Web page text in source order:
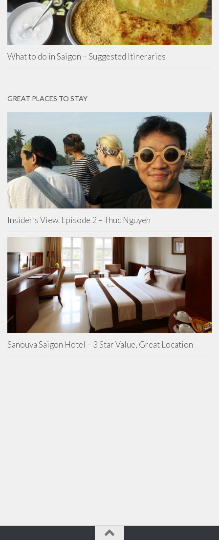
What to do in Saigon – Suggested Itineraries
GREAT PLACES TO STAY
Insider’s View. Episode 2 – Thuc Nguyen
Sanouva Saigon Hotel – 3 Star Value, Great Location